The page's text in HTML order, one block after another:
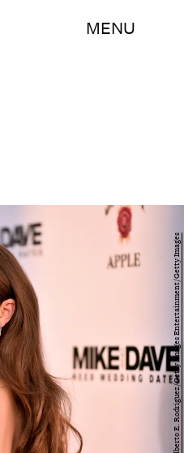
MENU
Alberto E. Rodriguez/Getty Images Entertainment/Getty Images